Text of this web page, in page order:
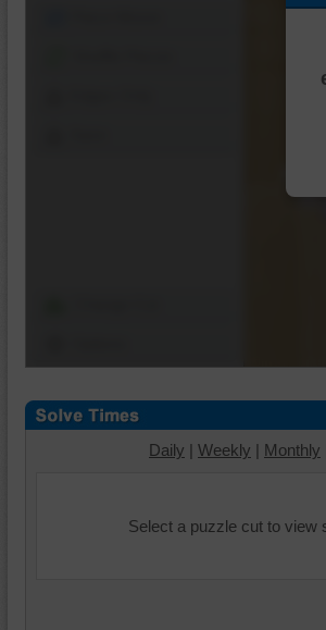
Daily | Weekly | Monthly
Select a puzzle cut to view